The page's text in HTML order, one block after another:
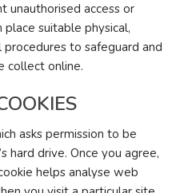
unauthorised access or
suitable physical,
to safeguard and
collect online.
asks permission to be
hard drive. Once you agree,
helps analyse web